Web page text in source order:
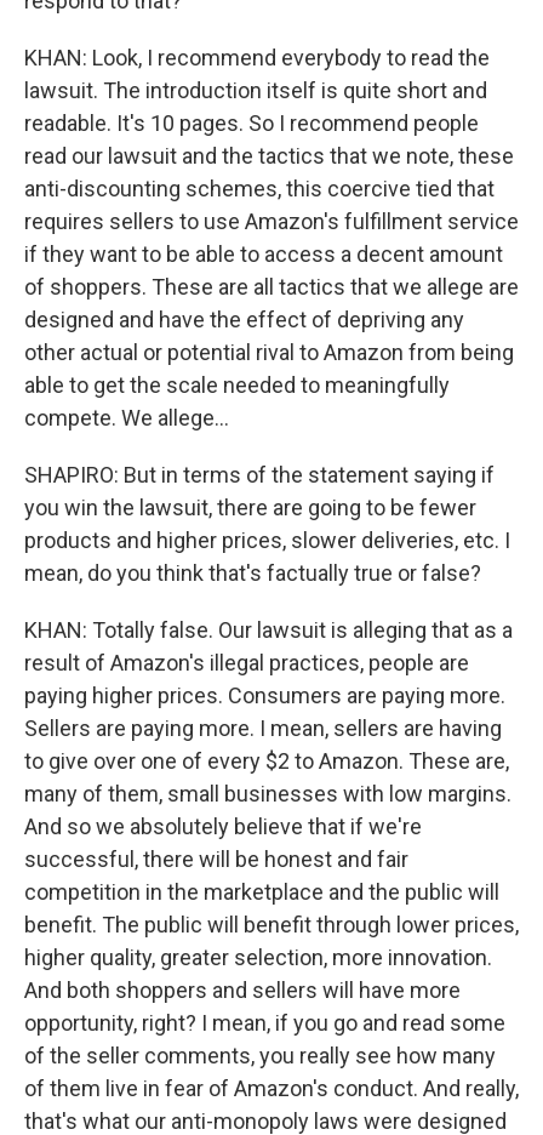
KHAN: Look, I recommend everybody to read the
lawsuit. The introduction itself is quite short and
readable. It's 10 pages. So I recommend people
read our lawsuit and the tactics that we note, these
anti-discounting schemes, this coercive tied that
requires sellers to use Amazon's fulfillment service
if they want to be able to access a decent amount
of shoppers. These are all tactics that we allege are
designed and have the effect of depriving any
other actual or potential rival to Amazon from being
able to get the scale needed to meaningfully
compete. We allege...
SHAPIRO: But in terms of the statement saying if
you win the lawsuit, there are going to be fewer
products and higher prices, slower deliveries, etc. I
mean, do you think that's factually true or false?
KHAN: Totally false. Our lawsuit is alleging that as a
result of Amazon's illegal practices, people are
paying higher prices. Consumers are paying more.
Sellers are paying more. I mean, sellers are having
to give over one of every $2 to Amazon. These are,
many of them, small businesses with low margins.
And so we absolutely believe that if we're
successful, there will be honest and fair
competition in the marketplace and the public will
benefit. The public will benefit through lower prices,
higher quality, greater selection, more innovation.
And both shoppers and sellers will have more
opportunity, right? I mean, if you go and read some
of the seller comments, you really see how many
of them live in fear of Amazon's conduct. And really,
that's what our anti-monopoly laws were designed